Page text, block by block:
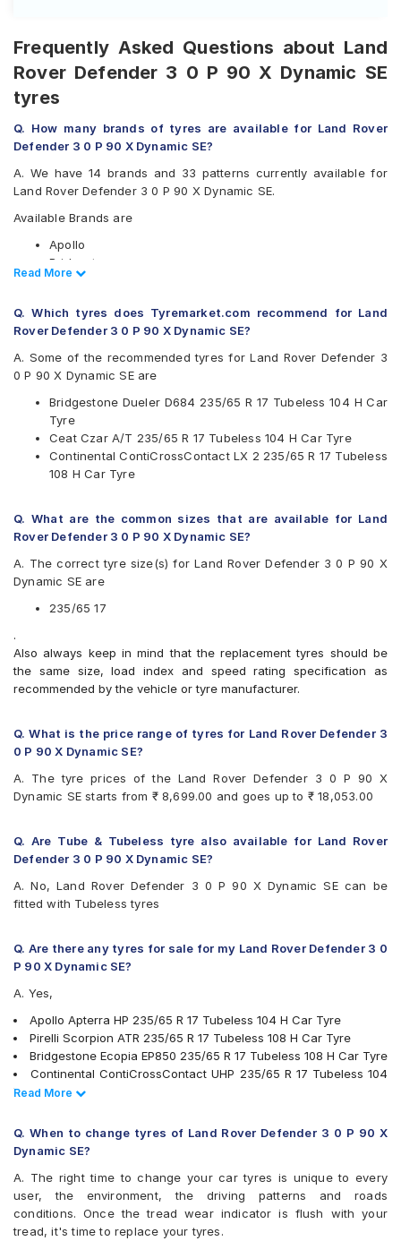
Frequently Asked Questions about Land
Rover Defender 3 0 P 90 X Dynamic SE
tyres
Q. How many brands of tyres are available for Land Rover
Defender 3 0 P 90 X Dynamic SE?
A. We have 14 brands and 33 patterns currently available for
Land Rover Defender 3 0 P 90 X Dynamic SE.
Available Brands are
Apollo
Bridgestone
CEAT
Goodyear
Hankook
Kumho
Michelin
MRF
Pirelli
UltraMile
Yokohama
Apollo APTERRA AT2
Apollo Apterra HT2
Apollo Manchester United
Bridgestone Dueler D684
CEAT Czar H/T
CEAT SecuraDrive SUV
Continental ContiCrossContact LX 2
Goodyear Wrangler AT SilentTrac
Goodyear Wrangler Triplemax
JK Ranger H/T
Kumho Road Venture AT51
Michelin Latitude Sport 3
Michelin LTX Force
Michelin Pilot Sport 4
Michelin Pilot Sport 4 SUV
MRF Wanderer S/L
MRF Wanderer Street
Pirelli XLSVERDE
UltraMile UM 4X4 A/T BULL
UltraMile UM 4X4 H/T
Yokohama Advan Sport V105
Yokohama BluEarth RV02
Yokohama Geolandar A/T G015
Read Less
Read More
Q. Which tyres does Tyremarket.com recommend for Land
Rover Defender 3 0 P 90 X Dynamic SE?
A. Some of the recommended tyres for Land Rover Defender 3
0 P 90 X Dynamic SE are
Bridgestone Dueler D684 235/65 R 17 Tubeless 104 H Car
Tyre
Ceat Czar A/T 235/65 R 17 Tubeless 104 H Car Tyre
Continental ContiCrossContact LX 2 235/65 R 17 Tubeless
108 H Car Tyre
Q. What are the common sizes that are available for Land
Rover Defender 3 0 P 90 X Dynamic SE?
A. The correct tyre size(s) for Land Rover Defender 3 0 P 90 X
Dynamic SE are
235/65 17
.
Also always keep in mind that the replacement tyres should be
the same size, load index and speed rating specification as
recommended by the vehicle or tyre manufacturer.
Q. What is the price range of tyres for Land Rover Defender 3
0 P 90 X Dynamic SE?
A. The tyre prices of the Land Rover Defender 3 0 P 90 X
Dynamic SE starts from ₹ 8,699.00 and goes up to ₹ 18,053.00
Q. Are Tube & Tubeless tyre also available for Land Rover
Defender 3 0 P 90 X Dynamic SE?
A. No, Land Rover Defender 3 0 P 90 X Dynamic SE can be
fitted with Tubeless tyres
Q. Are there any tyres for sale for my Land Rover Defender 3 0
P 90 X Dynamic SE?
A. Yes,
Apollo Apterra HP 235/65 R 17 Tubeless 104 H Car Tyre
Pirelli Scorpion ATR 235/65 R 17 Tubeless 108 H Car Tyre
Bridgestone Ecopia EP850 235/65 R 17 Tubeless 108 H Car Tyre
Continental ContiCrossContact UHP 235/65 R 17 Tubeless 104
V Car Tyre
Yokohama Geolandar SUV G055 235/65 R 17 Tubeless 108 V
Car Tyre
Pirelli XLSVERDE 235/65 R 17 Tubeless 108 V Car Tyre
Michelin Primacy SUV 235/65 R 17 Tubeless 108 V Car Tyre
MRF Wanderer S/L 235/65 R 17 Tubeless 104 H Car Tyre
Yokohama Geolandar A/T G015 235/65 R 17 Tubeless 108 H
Read Less
Read More
Q. When to change tyres of Land Rover Defender 3 0 P 90 X
Dynamic SE?
A. The right time to change your car tyres is unique to every
user, the environment, the driving patterns and roads
conditions. Once the tread wear indicator is flush with your
tread, it's time to replace your tyres.